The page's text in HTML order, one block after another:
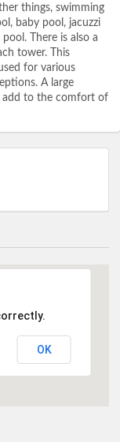
things, swimming
baby pool, jacuzzi
There is also a
tower. This
for various
A large
add to the comfort of
OK